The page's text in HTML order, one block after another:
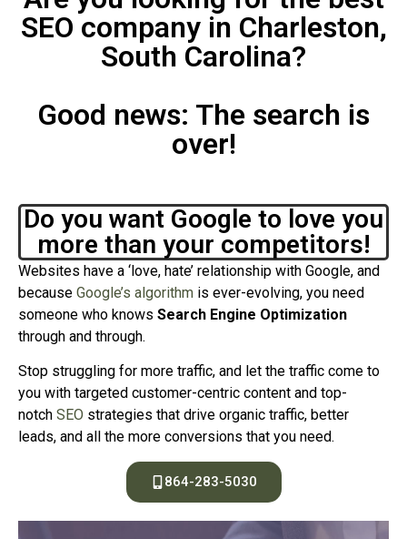
SEO company in Charleston,
South Carolina?
Good news: The search is
over!
Do you want Google to love you
more than your competitors!
Websites have a ‘love, hate’ relationship with Google, and
because Google’s algorithm is ever-evolving, you need
someone who knows Search Engine Optimization
through and through.
Stop struggling for more traffic, and let the traffic come to
you with targeted customer-centric content and top-
notch SEO strategies that drive organic traffic, better
leads, and all the more conversions that you need.
864-283-5030